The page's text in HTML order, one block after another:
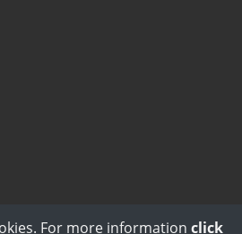
For more information click